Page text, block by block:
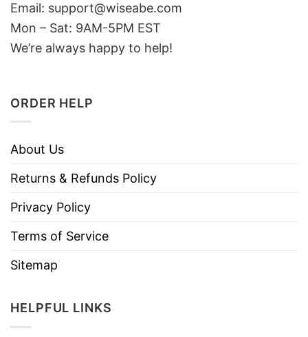
Email: support@wiseabe.com
Mon – Sat: 9AM-5PM EST
We’re always happy to help!
ORDER HELP
About Us
Returns & Refunds Policy
Privacy Policy
Terms of Service
Sitemap
HELPFUL LINKS